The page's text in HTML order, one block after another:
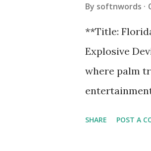
By softnwords
**Title:
Explosive
where palm
SHARE POST A